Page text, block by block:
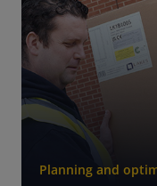
Planning and